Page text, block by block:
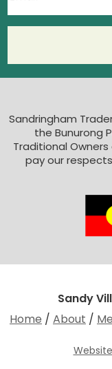
Sandringham
the Bunurong
Traditional
pay our
Sandy
Home / About /